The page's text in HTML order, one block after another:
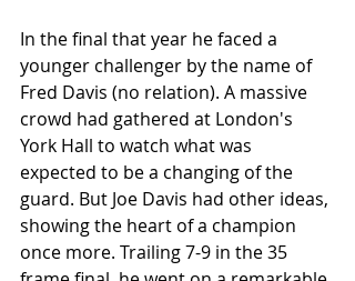
In the final that year he faced a
younger challenger by the name of
Fred Davis (no relation). A massive
crowd had gathered at London's
York Hall to watch what was
expected to be a changing of the
guard. But Joe Davis had other ideas,
showing the heart of a champion
once more. Trailing 7-9 in the 35